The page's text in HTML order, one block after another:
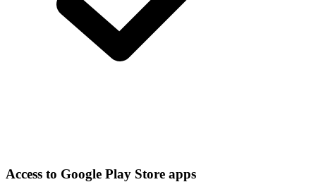
Access to Google Play Store apps